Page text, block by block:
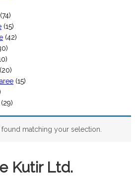
(74)
(15)
(42)
(20)
(15)
(29)
matching your selection.
Kutir Ltd.